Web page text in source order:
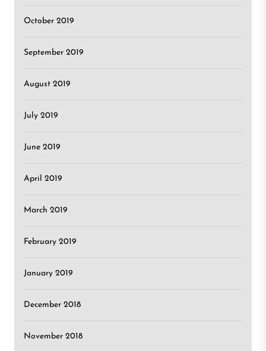
October 2019
September 2019
August 2019
July 2019
June 2019
April 2019
March 2019
February 2019
January 2019
December 2018
November 2018